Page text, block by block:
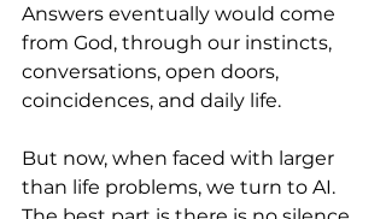
Answers eventually would come
from God, through our instincts,
conversations, open doors,
coincidences, and daily life.
But now, when faced with larger
than life problems, we turn to AI.